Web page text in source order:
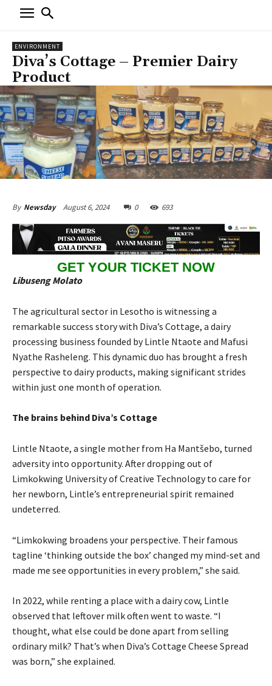
ENVIRONMENT
Diva’s Cottage – Premier Dairy
Product
By Newsday August 6, 2024 0 693
GET YOUR TICKET NOW
Libuseng Molato
The agricultural sector in Lesotho is witnessing a
remarkable success story with Diva’s Cottage, a dairy
processing business founded by Lintle Ntaote and Mafusi
Nyathe Rasheleng. This dynamic duo has brought a fresh
perspective to dairy products, making significant strides
within just one month of operation.
The brains behind Diva’s Cottage
Lintle Ntaote, a single mother from Ha Mantšebo, turned
adversity into opportunity. After dropping out of
Limkokwing University of Creative Technology to care for
her newborn, Lintle’s entrepreneurial spirit remained
undeterred.
“Limkokwing broadens your perspective. Their famous
tagline ‘thinking outside the box’ changed my mind-set and
made me see opportunities in every problem,” she said.
In 2022, while renting a place with a dairy cow, Lintle
observed that leftover milk often went to waste. “I
thought, what else could be done apart from selling
ordinary milk? That’s when Diva’s Cottage Cheese Spread
was born,” she explained.